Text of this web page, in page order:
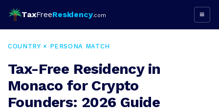
TaxFreeResidency.com ≡
COUNTRY × PERSONA MATCH
Tax-Free Residency in
Monaco for Crypto
Founders: 2026 Guide